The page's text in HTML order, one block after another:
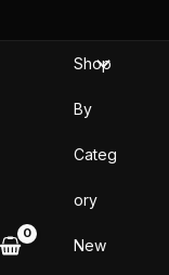
Shop
By
Categ
ory
New